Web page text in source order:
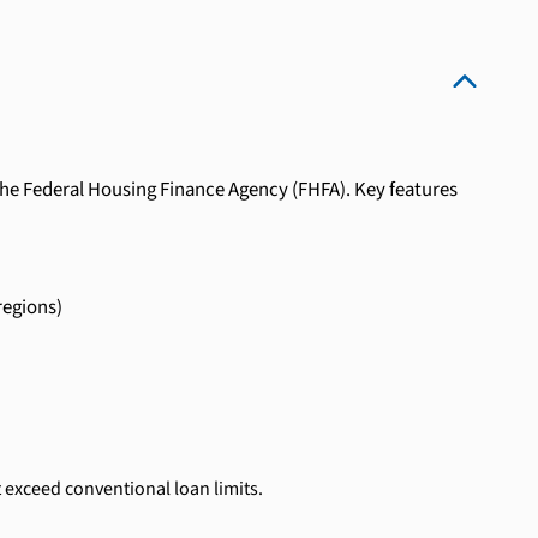
Housing Finance Agency (FHFA). Key features
conventional loan limits.